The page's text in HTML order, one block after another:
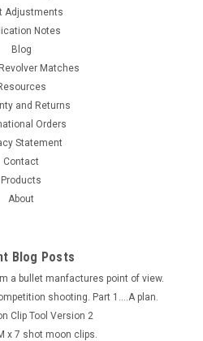
Adjustments
Notes
Blog
Matches
and Returns
Orders
Statement
Contact
Products
About
Blog Posts
a bullet manfactures point of view.
shooting. Part 1....A plan.
Clip Tool Version 2
x 7 shot moon clips.